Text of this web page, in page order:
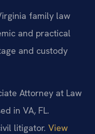
family law
and practical
and custody
Attorney at Law
in VA, FL.
litigator. View